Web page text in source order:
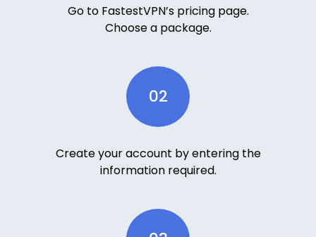
Go to FastestVPN’s pricing page.
Choose a package.
02
Create your account by entering the
information required.